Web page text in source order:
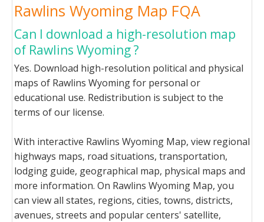
Rawlins Wyoming Map FQA
Can I download a high-resolution map
of Rawlins Wyoming ?
Yes. Download high-resolution political and physical
maps of Rawlins Wyoming for personal or
educational use. Redistribution is subject to the
terms of our license.
With interactive Rawlins Wyoming Map, view regional
highways maps, road situations, transportation,
lodging guide, geographical map, physical maps and
more information. On Rawlins Wyoming Map, you
can view all states, regions, cities, towns, districts,
avenues, streets and popular centers' satellite,